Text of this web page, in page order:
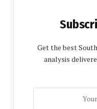
Get the best
analysis